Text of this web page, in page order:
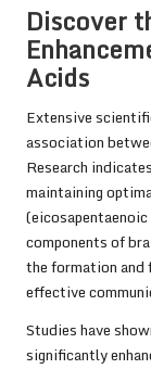
Discover
Acids
Extensive
association
Research
maintaining
components of
the formation and
effective
Studieshave
significantly